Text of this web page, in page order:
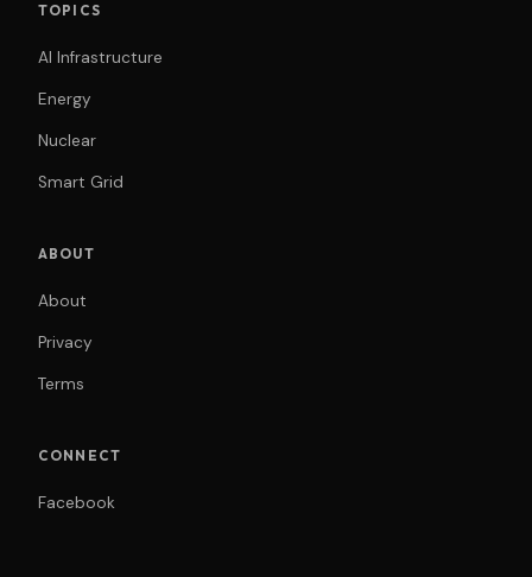
TOPICS
AI Infrastructure
Energy
Nuclear
Smart Grid
ABOUT
About
Privacy
Terms
CONNECT
Facebook